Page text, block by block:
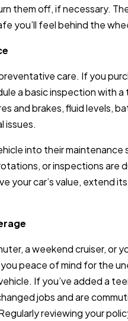
them off, if necessary.
you’ll feel behind the
care. If you
a basic inspection with
and brakes, fluid levels,
issues.
into their maintenance
or inspections are
your car’s value, extend
a weekend cruiser, or
peace of mind for the
If you’ve added a
jobs and are
reviewing your